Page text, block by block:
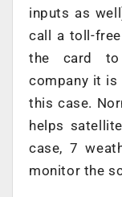
inputs as
call a toll-
the card to
company it is
this case.
helps
case, 7
monitor the